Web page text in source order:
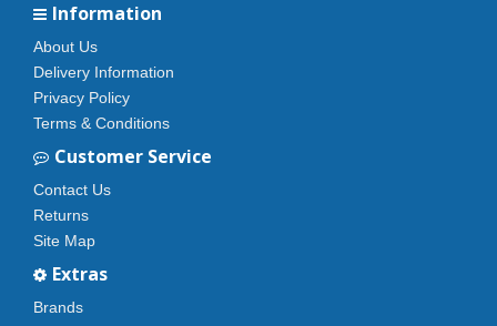
Information
About Us
Delivery Information
Privacy Policy
Terms & Conditions
Customer Service
Contact Us
Returns
Site Map
Extras
Brands